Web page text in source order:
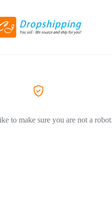
to make sure you are not a